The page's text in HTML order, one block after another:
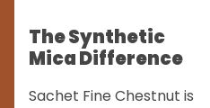
The Synthetic
Mica Difference
Sachet Fine Chestnut is